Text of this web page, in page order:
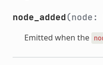
node_added(node:
Emitted when the